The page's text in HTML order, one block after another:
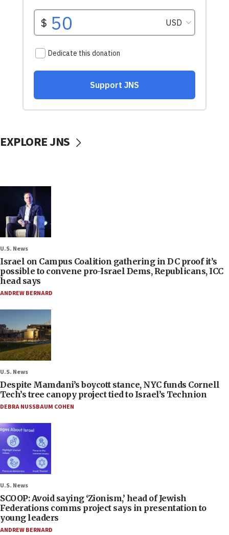
EXPLORE JNS
U.S. News
Israel on Campus Coalition gathering in DC proof it’s
possible to convene pro-Israel Dems, Republicans, ICC
head says
ANDREW BERNARD
U.S. News
Despite Mamdani’s boycott stance, NYC funds Cornell
Tech’s tree canopy project tied to Israel’s Technion
DEBRA NUSSBAUM COHEN
U.S. News
SCOOP: Avoid saying ‘Zionism,’ head of Jewish
Federations comms project says in presentation to
young leaders
ANDREW BERNARD